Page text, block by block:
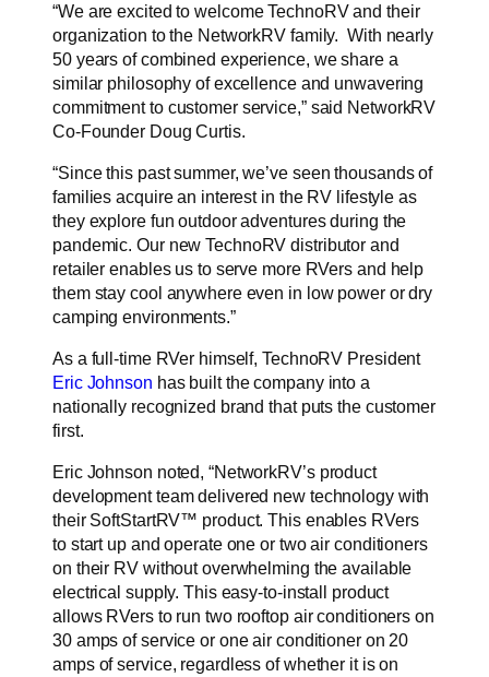
“We are excited to welcome TechnoRV and their
organization to the NetworkRV family. With nearly
50 years of combined experience, we share a
similar philosophy of excellence and unwavering
commitment to customer service,” said NetworkRV
Co-Founder Doug Curtis.
“Since this past summer, we’ve seen thousands of
families acquire an interest in the RV lifestyle as
they explore fun outdoor adventures during the
pandemic. Our new TechnoRV distributor and
retailer enables us to serve more RVers and help
them stay cool anywhere even in low power or dry
camping environments.”
As a full-time RVer himself, TechnoRV President
Eric Johnson has built the company into a
nationally recognized brand that puts the customer
first.
Eric Johnson noted, “NetworkRV’s product
development team delivered new technology with
their SoftStartRV™ product. This enables RVers
to start up and operate one or two air conditioners
on their RV without overwhelming the available
electrical supply. This easy-to-install product
allows RVers to run two rooftop air conditioners on
30 amps of service or one air conditioner on 20
amps of service, regardless of whether it is on